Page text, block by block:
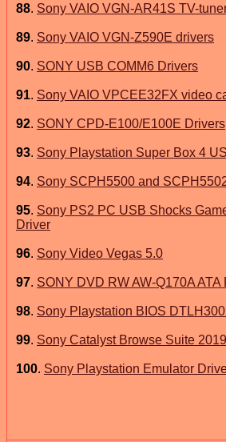
88. Sony VAIO VGN-AR41S TV-
89. Sony VAIO VGN-Z590E drivers
90. SONY USB COMM6 Drivers
91. Sony VAIO VPCEE32FX video
92. SONY CPD-E100/E100E Drivers
93. Sony Playstation Super Box 4
94. Sony SCPH5500 and
95. Sony PS2 PC USB Shocks
Driver
96. Sony Video Vegas 5.0
97. SONY DVD RW AW-Q170A
98. Sony Playstation BIOS
99. Sony Catalyst Browse Suite 2019
100. Sony Playstation Emulator